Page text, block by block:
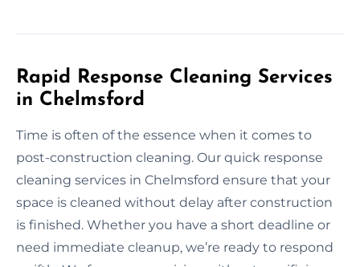
Rapid Response Cleaning Services
in Chelmsford
Time is often of the essence when it comes to
post-construction cleaning. Our quick response
cleaning services in Chelmsford ensure that your
space is cleaned without delay after construction
is finished. Whether you have a short deadline or
need immediate cleanup, we’re ready to respond